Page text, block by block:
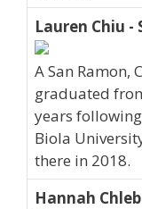
Lauren Chiu -
A San Ramon,
graduated
years
Biola
there in 2018.
Hannah